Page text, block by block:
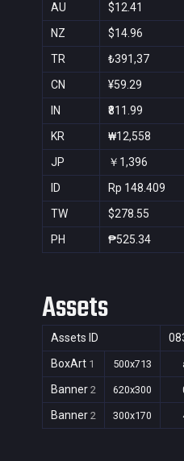
AU $12.41
NZ $14.96
TR ₺391,37
CN ¥59.29
IN ₹811.99
KR ₩12,558
JP ￥1,396
ID Rp 148.409
TW $278.55
PH ₱525.34
Assets
Assets ID
BoxArt 1 500x713
Banner 2 620x300
Banner 2 300x170